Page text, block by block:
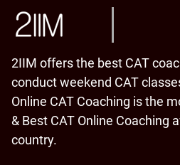
2IIM offers the best CAT
conduct weekend CAT
Online CAT Coaching is the
& Best CAT Online Coaching
country.